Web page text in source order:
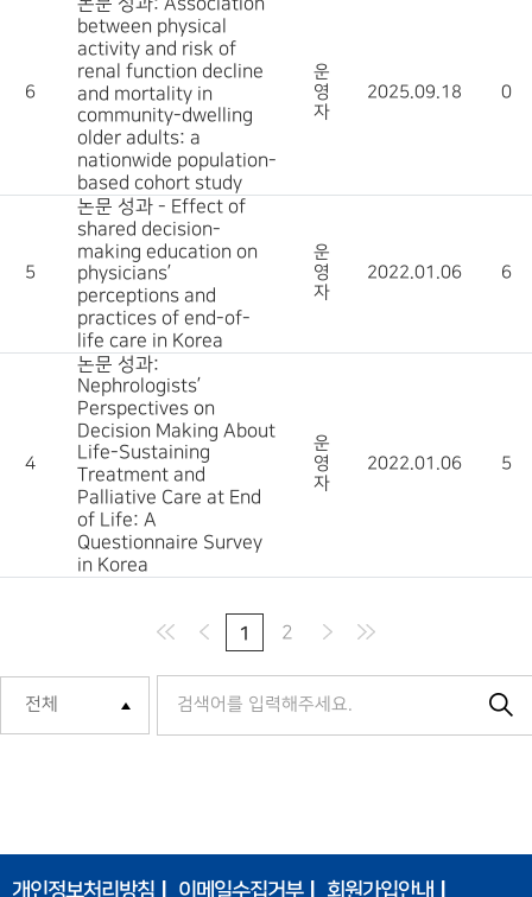
6
논문 성과: Association
between physical
activity and risk of
renal function decline
and mortality in
community-dwelling
older adults: a
nationwide population-
based cohort study
운
영
자
2025.09.18 0
5
논문 성과 - Effect of
shared decision-
making education on
physicians’
perceptions and
practices of end-of-
life care in Korea
운
영
자
2022.01.06 6
4
논문 성과:
Nephrologists’
Perspectives on
Decision Making About
Life-Sustaining
Treatment and
Palliative Care at End
of Life: A
Questionnaire Survey
in Korea
운
영
자
2022.01.06 5
1 2
개인정보처리방침 이메일수집거부 회원가입안내